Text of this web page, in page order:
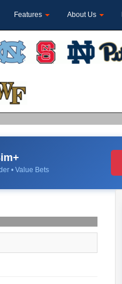
Features About Us
• Value Bets